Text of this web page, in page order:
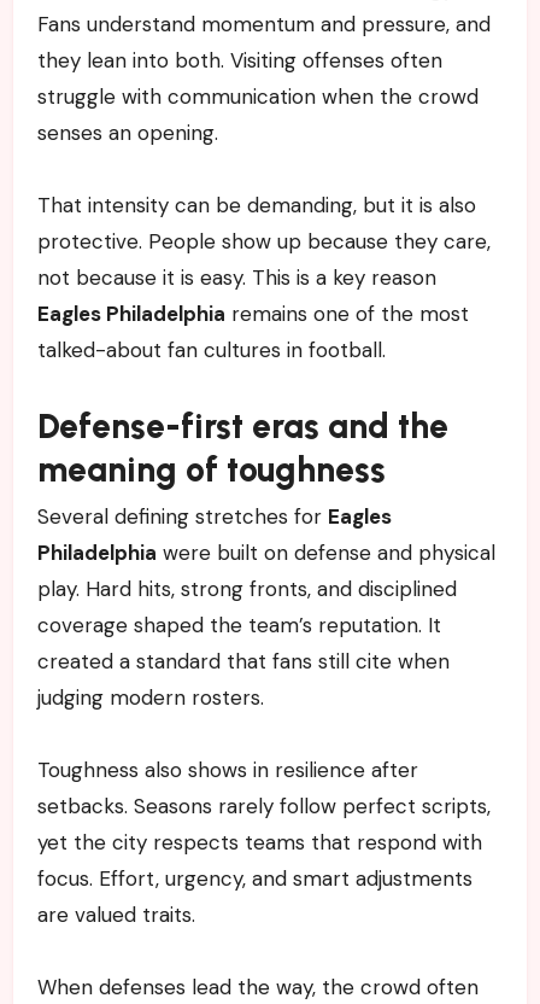
Fans understand momentum and pressure, and
they lean into both. Visiting offenses often
struggle with communication when the crowd
senses an opening.
That intensity can be demanding, but it is also
protective. People show up because they care,
not because it is easy. This is a key reason
Eagles Philadelphia remains one of the most
talked-about fan cultures in football.
Defense-first eras and the
meaning of toughness
Several defining stretches for Eagles
Philadelphia were built on defense and physical
play. Hard hits, strong fronts, and disciplined
coverage shaped the team’s reputation. It
created a standard that fans still cite when
judging modern rosters.
Toughness also shows in resilience after
setbacks. Seasons rarely follow perfect scripts,
yet the city respects teams that respond with
focus. Effort, urgency, and smart adjustments
are valued traits.
When defenses lead the way, the crowd often